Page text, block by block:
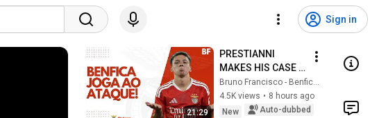
Sign in
21:29
PRESTIANNI
MAKES HIS CASE
TO MARCO SILVA
AND BENFICA
ROUTS OPPONENT!
Bruno Francisco - Benfica em Análise
4.5K views • 8 hours ago
New
Auto-dubbed